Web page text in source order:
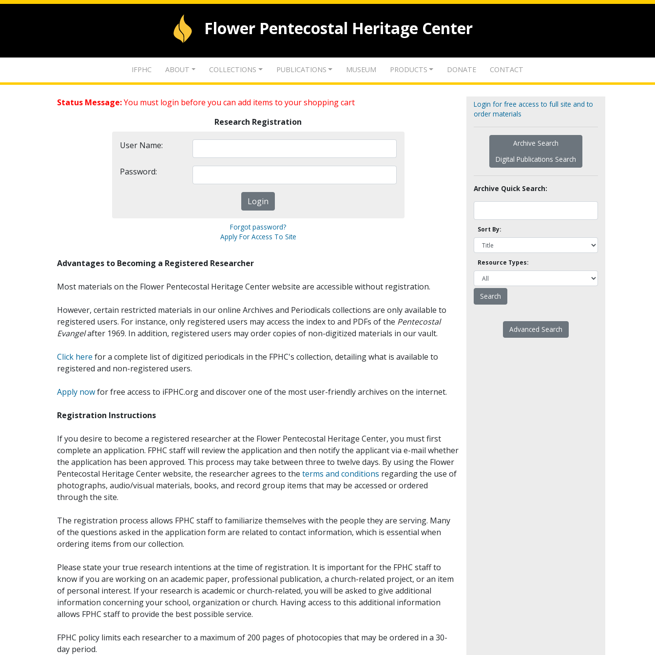
Flower Pentecostal Heritage Center
IFPHC ABOUT COLLECTIONS PUBLICATIONS MUSEUM PRODUCTS DONATE CONTACT
Status Message:You must login before you can add items to your shopping cart
Research Registration
User Name:
Password:
Forgot password?
Apply For Access To Site
Advantages to Becoming a Registered Researcher
Most materials on the Flower Pentecostal Heritage Center website are accessible without registration.
However, certain restricted materials in our online Archives and Periodicals collections are only available to
registered users. For instance, only registered users may access the index to and PDFs of the Pentecostal
Evangelafter 1969. In addition, registered users may order copies of non-digitized materials in our vault.
Click here for a complete list of digitized periodicals in the FPHC's collection, detailing what is available to
registered and non-registered users.
Apply nowfor free access to iFPHC.org and discover one of the most user-friendly archives on the internet.
Registration Instructions
If you desire to become a registered researcher at the Flower Pentecostal Heritage Center, you must first
complete an application. FPHC staff will review the application and then notify the applicant via e-mail whether
the application has been approved. This process may take between three to twelve days. By using the Flower
Pentecostal Heritage Center website, the researcher agrees to the terms and conditions regarding the use of
photographs, audio/visual materials, books, and record group items that may be accessed or ordered
through the site.
The registration process allows FPHC staff to familiarize themselves with the people they are serving. Many
of the questions asked in the application form are related to contact information, which is essential when
ordering items from our collection.
Please state your true research intentions at the time of registration. It is important for the FPHC staff to
know if you are working on an academic paper, professional publication, a church-related project, or an item
of personal interest. If your research is academic or church-related, you will be asked to give additional
information concerning your school, organization or church. Having access to this additional information
allows FPHC staff to provide the best possible service.
FPHC policy limits each researcher to a maximum of 200 pages of photocopies that may be ordered in a 30-
day period.
Login for free access to full site and to
order materials
Archive Search
Digital Publications Search
Archive Quick Search:
Sort By:
Resource Types:
Advanced Search